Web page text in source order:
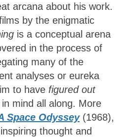
arcana about his work.
by the enigmatic
is a conceptual arena
in the process of
many of the
analyses or eureka
to have figured out
mind all along. More
Space Odyssey (1968),
thought and